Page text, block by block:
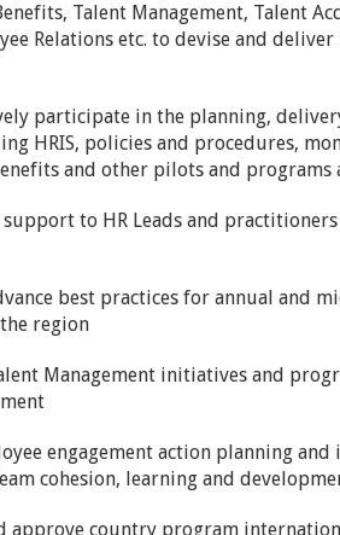
Talent Management, Talent
Relations etc. to devise and
participate in the planning,
HRIS, policies and procedures,
and other pilots and programs
support to HR Leads and
best practices for annual and
region
Management initiatives and
engagement action planning
cohesion, learning and
approve country program